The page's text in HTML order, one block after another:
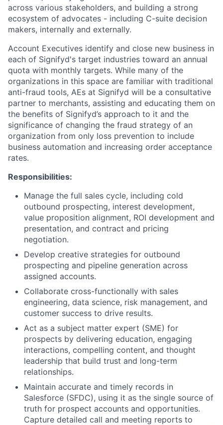
across various stakeholders, and building a strong
ecosystem of advocates - including C-suite decision
makers, internally and externally.
Account Executives identify and close new business in
each of Signifyd's target industries toward an annual
quota with monthly targets. While many of the
organizations in this space are familiar with traditional
anti-fraud tools, AEs at Signifyd will be a consultative
partner to merchants, assisting and educating them on
the benefits of Signifyd’s approach to it and the
significance of changing the fraud strategy of an
organization from only loss prevention to include
business automation and increasing order acceptance
rates.
Responsibilities:
Manage the full sales cycle, including cold
outbound prospecting, interest development,
value proposition alignment, ROI development and
presentation, and contract and pricing
negotiation.
Develop creative strategies for outbound
prospecting and pipeline generation across
assigned accounts.
Collaborate cross-functionally with sales
engineering, data science, risk management, and
customer success to drive results.
Act as a subject matter expert (SME) for
prospects by delivering education, engaging
interactions, compelling content, and thought
leadership that build trust and long-term
relationships.
Maintain accurate and timely records in
Salesforce (SFDC), using it as the single source of
truth for prospect accounts and opportunities.
Capture detailed call and meeting reports to